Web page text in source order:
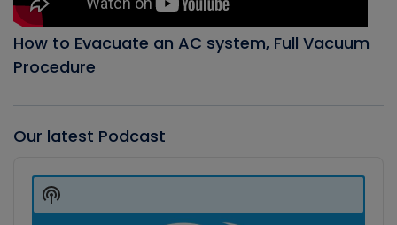
How to Evacuate an AC system, Full Vacuum
Procedure
Our latest Podcast
Player
Show
Podcast